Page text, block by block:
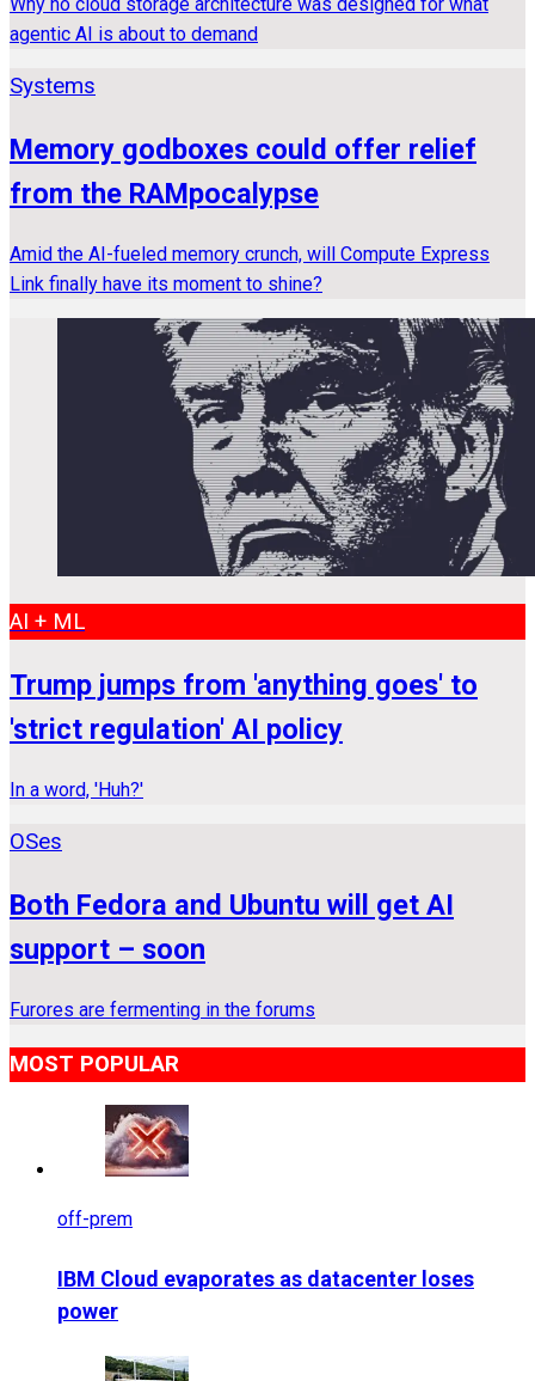
agentic AI is about to demand
Systems
Memory godboxes could offer relief
from the RAMpocalypse
Amid the AI-fueled memory crunch, will Compute Express
Link finally have its moment to shine?
AI + ML
Trump jumps from 'anything goes' to
'strict regulation' AI policy
In a word, 'Huh?'
OSes
Both Fedora and Ubuntu will get AI
support – soon
Furores are fermenting in the forums
MOST POPULAR
off-prem
IBM Cloud evaporates as datacenter loses
power